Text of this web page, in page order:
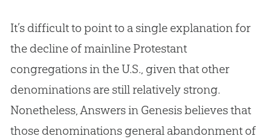
It’s difficult to point to a single explanation for
the decline of mainline Protestant
congregations in the U.S., given that other
denominations are still relatively strong.
Nonetheless, Answers in Genesis believes that
those denominations general abandonment of